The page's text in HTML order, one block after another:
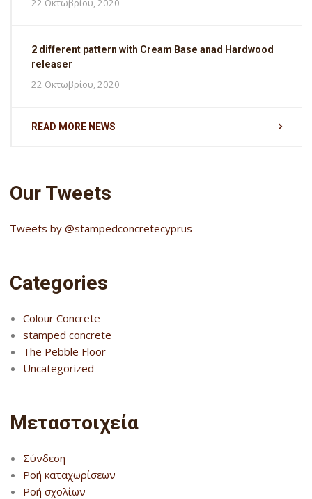
22 Οκτωβρίου, 2020
2 different pattern with Cream Base anad Hardwood
releaser
22 Οκτωβρίου, 2020
READ MORE NEWS
Our Tweets
Tweets by @stampedconcretecyprus
Categories
Colour Concrete
stamped concrete
The Pebble Floor
Uncategorized
Μεταστοιχεία
Σύνδεση
Ροή καταχωρίσεων
Ροή σχολίων